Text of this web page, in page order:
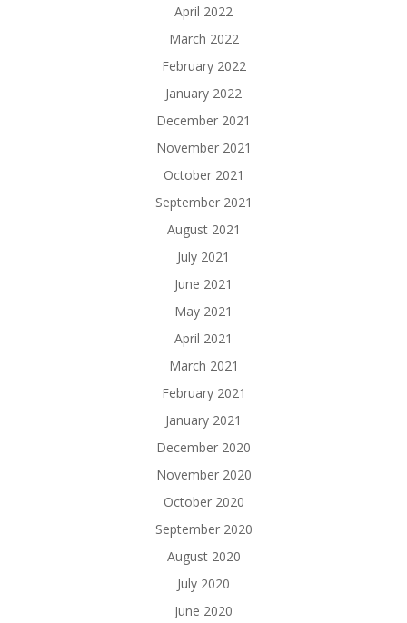
April 2022
March 2022
February 2022
January 2022
December 2021
November 2021
October 2021
September 2021
August 2021
July 2021
June 2021
May 2021
April 2021
March 2021
February 2021
January 2021
December 2020
November 2020
October 2020
September 2020
August 2020
July 2020
June 2020